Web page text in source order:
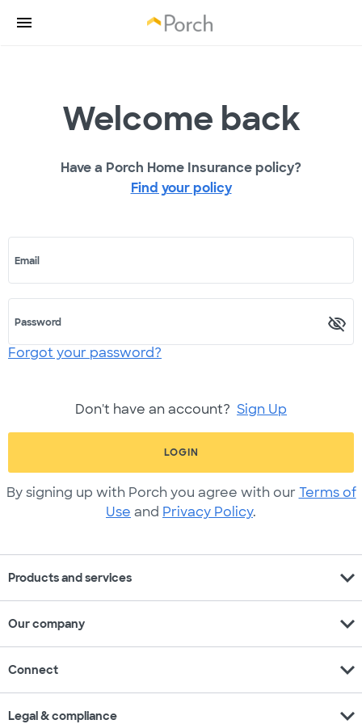
Welcome back
Have a Porch Home Insurance policy?
Find your policy
Email
Password
Forgot your password?
Don't have an account? Sign Up
LOGIN
By signing up with Porch you agree with our Terms of
Use and Privacy Policy.
Products and services expand_more
Our company expand_more
Connect expand_more
Legal & compliance expand_more